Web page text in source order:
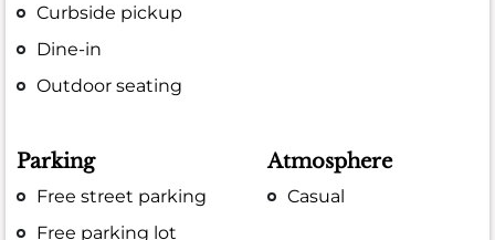
Curbside pickup
Dine-in
Outdoor seating
Parking
Free street parking
Free parking lot
Atmosphere
Casual